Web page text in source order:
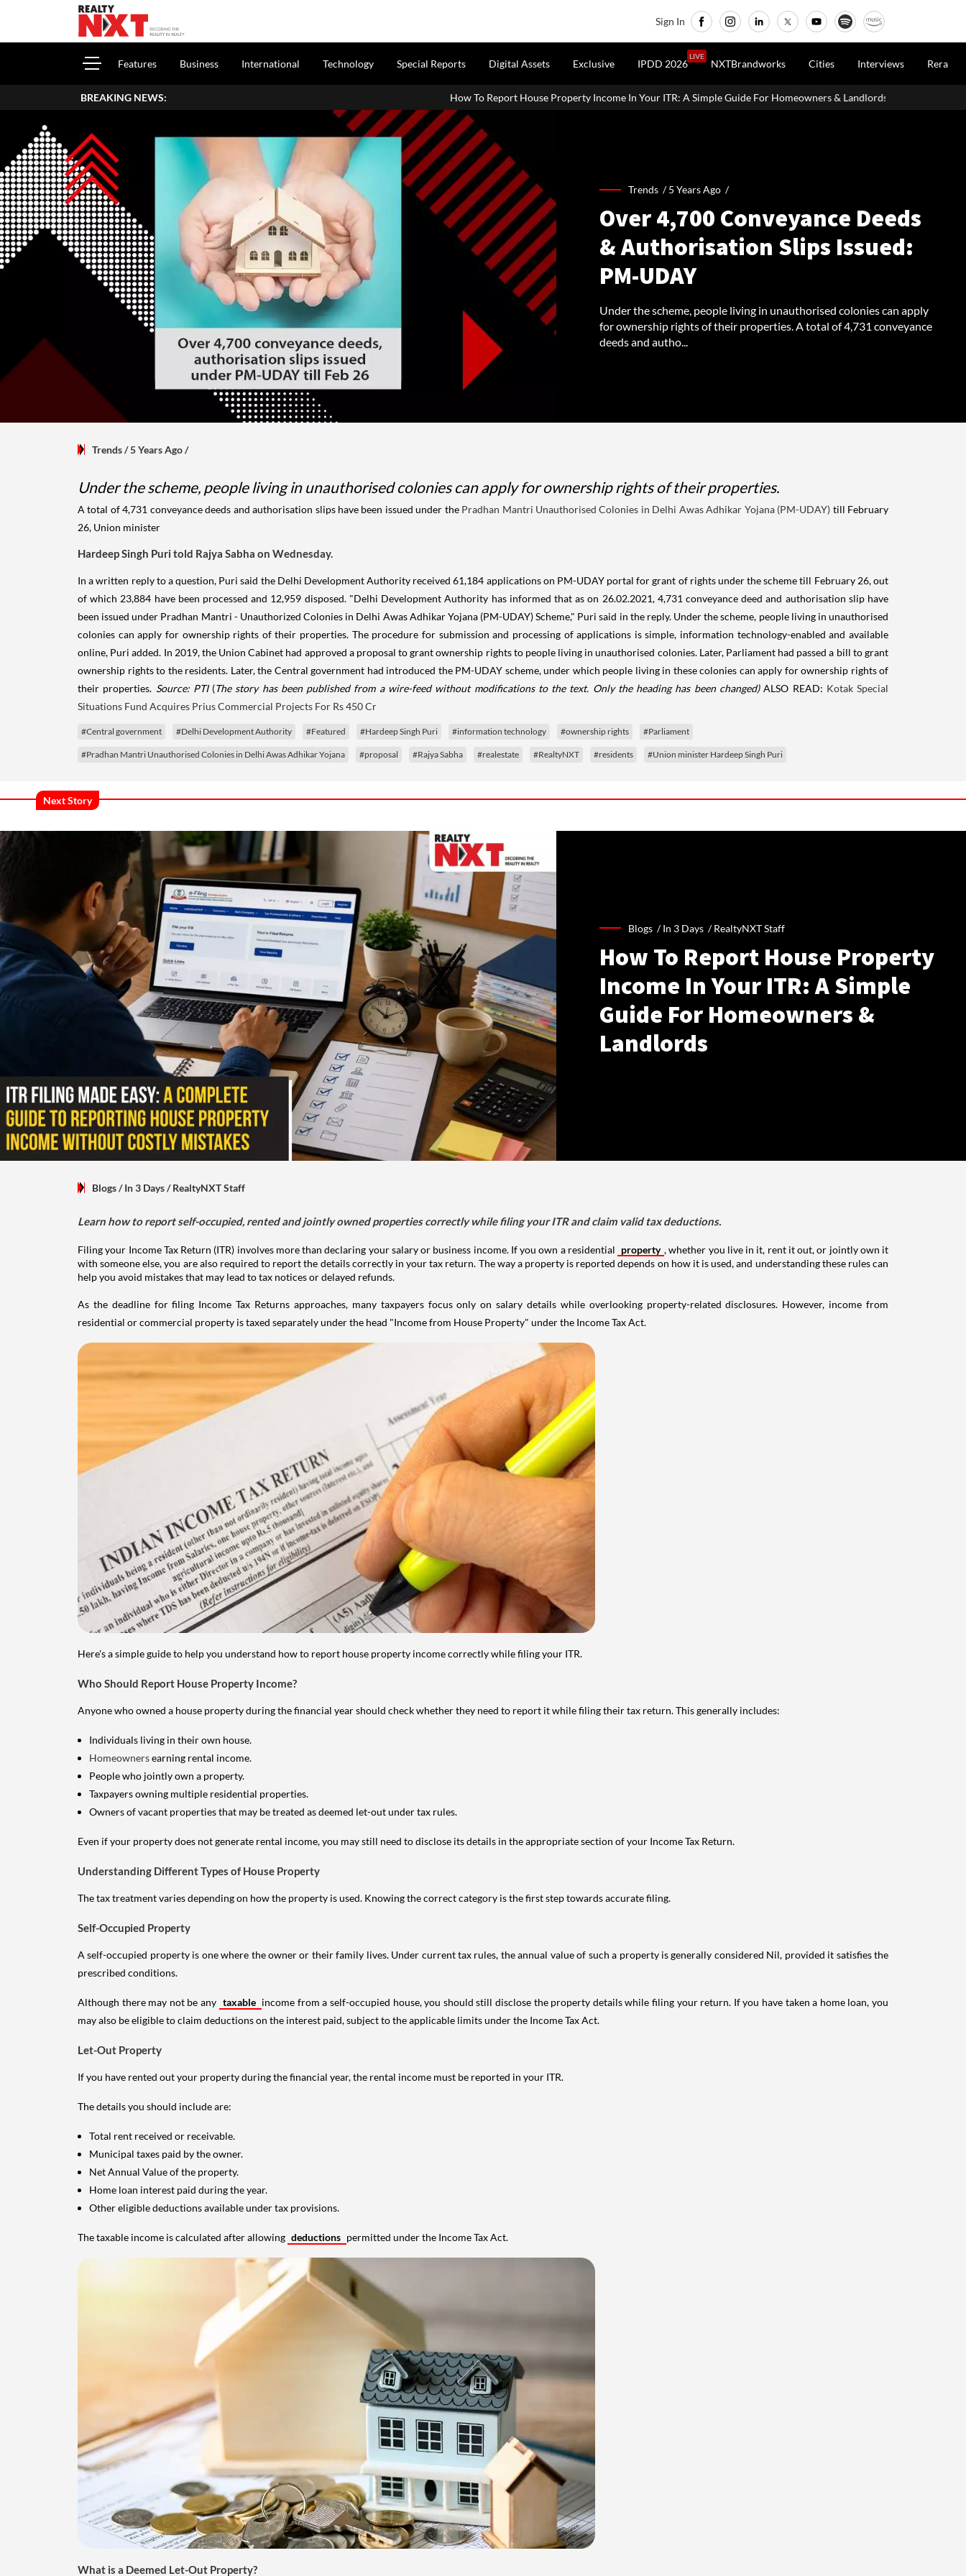
Sign In
Features Business International Technology Special Reports Digital Assets Exclusive IPDD 2026
LIVE
NXTBrandworks Cities Interviews Rera
BREAKING NEWS: How To Report House Property Income In Your ITR: A Simple Guide For Homeowners & Landlords SVAMITVA Scheme Maps 3.30
Trends /5 Years Ago /
Over 4,700 Conveyance Deeds
& Authorisation Slips Issued:
PM-UDAY
Under the scheme, people living in unauthorised colonies can apply
for ownership rights of their properties. A total of 4,731 conveyance
deeds and autho...
Trends/ 5 Years Ago/
Under the scheme, people living in unauthorised colonies can apply for ownership rights of their properties.
A total of 4,731 conveyance deeds and authorisation slips have been issued under the Pradhan Mantri Unauthorised Colonies in Delhi Awas Adhikar Yojana (PM-UDAY) till February
26, Union minister
Hardeep Singh Puri told Rajya Sabha on Wednesday.
In a written reply to a question, Puri said the Delhi Development Authority received 61,184 applications on PM-UDAY portal for grant of rights under the scheme till February 26, out
of which 23,884 have been processed and 12,959 disposed. "Delhi Development Authority has informed that as on 26.02.2021, 4,731 conveyance deed and authorisation slip have
been issued under Pradhan Mantri - Unauthorized Colonies in Delhi Awas Adhikar Yojana (PM-UDAY) Scheme," Puri said in the reply. Under the scheme, people living in unauthorised
colonies can apply for ownership rights of their properties. The procedure for submission and processing of applications is simple, information technology-enabled and available
online, Puri added. In 2019, the Union Cabinet had approved a proposal to grant ownership rights to people living in unauthorised colonies. Later, Parliament had passed a bill to grant
ownership rights to the residents. Later, the Central government had introduced the PM-UDAY scheme, under which people living in these colonies can apply for ownership rights of
their properties. Source: PTI(The story has been published from a wire-feed without modifications to the text. Only the heading has been changed)ALSO READ: Kotak Special
Situations Fund Acquires Prius Commercial Projects For Rs 450 Cr
#Central government #Delhi Development Authority #Featured #Hardeep Singh Puri #information technology #ownership rights #Parliament
#Pradhan Mantri Unauthorised Colonies in Delhi Awas Adhikar Yojana #proposal #Rajya Sabha #realestate #RealtyNXT #residents #Union minister Hardeep Singh Puri
Next Story
Blogs /In 3 Days /RealtyNXT Staff
How To Report House Property
Income In Your ITR: A Simple
Guide For Homeowners &
Landlords
Blogs/ In 3 Days/RealtyNXT Staff
Learn how to report self-occupied, rented and jointly owned properties correctly while filing your ITR and claim valid tax deductions.
Filing your Income Tax Return (ITR) involves more than declaring your salary or business income. If you own a residential property , whether you live in it, rent it out, or jointly own it
with someone else, you are also required to report the details correctly in your tax return. The way a property is reported depends on how it is used, and understanding these rules can
help you avoid mistakes that may lead to tax notices or delayed refunds.
As the deadline for filing Income Tax Returns approaches, many taxpayers focus only on salary details while overlooking property-related disclosures. However, income from
residential or commercial property is taxed separately under the head "Income from House Property" under the Income Tax Act.
Here's a simple guide to help you understand how to report house property income correctly while filing your ITR.
Who Should Report House Property Income?
Anyone who owned a house property during the financial year should check whether they need to report it while filing their tax return. This generally includes:
Individuals living in their own house.
Homeownersearning rental income.
People who jointly own a property.
Taxpayers owning multiple residential properties.
Owners of vacant properties that may be treated as deemed let-out under tax rules.
Even if your property does not generate rental income, you may still need to disclose its details in the appropriate section of your Income Tax Return.
Understanding Different Types of House Property
The tax treatment varies depending on how the property is used. Knowing the correct category is the first step towards accurate filing.
Self-Occupied Property
A self-occupied property is one where the owner or their family lives. Under current tax rules, the annual value of such a property is generally considered Nil, provided it satisfies the
prescribed conditions.
Although there may not be any taxable income from a self-occupied house, you should still disclose the property details while filing your return. If you have taken a home loan, you
may also be eligible to claim deductions on the interest paid, subject to the applicable limits under the Income Tax Act.
Let-Out Property
If you have rented out your property during the financial year, the rental income must be reported in your ITR.
The details you should include are:
Total rent received or receivable.
Municipal taxes paid by the owner.
Net Annual Value of the property.
Home loan interest paid during the year.
Other eligible deductions available under tax provisions.
The taxable income is calculated after allowing deductions permitted under the Income Tax Act.
What is a Deemed Let-Out Property?